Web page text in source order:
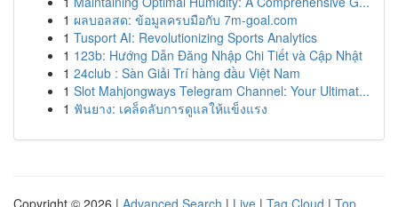
1 ผลบอลสด: ข้อมูลครบมือกับ 7m-goal.com
1 Tusport AI: Revolutionizing Sports Analytics
1 123b: Hướng Dẫn Đăng Nhập Chi Tiết và Cập Nhật
1 24club : Sàn Giải Trí hàng đầu Việt Nam
1 Slot Mahjongways Telegram Channel: Your Ultimat...
1 ฟันยาง: เคล็ดลับการดูแลให้แข็งแรง
Copyright © 2026 | Advanced Search | Live | Tag Cloud | Top